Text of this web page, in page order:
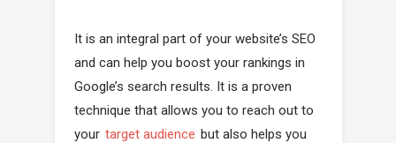
It is an integral part of your website’s SEO
and can help you boost your rankings in
Google’s search results. It is a proven
technique that allows you to reach out to
your target audience but also helps you